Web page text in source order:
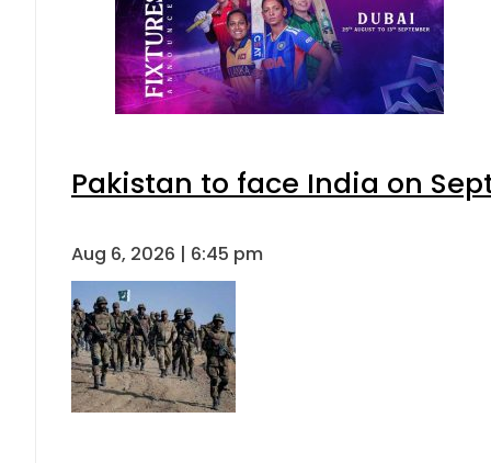
Pakistan to face India on
Aug 6, 2026 | 6:45 pm